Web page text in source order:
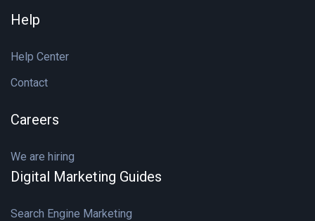
Help
Help Center
Contact
Careers
We are hiring
Digital Marketing Guides
Search Engine Marketing